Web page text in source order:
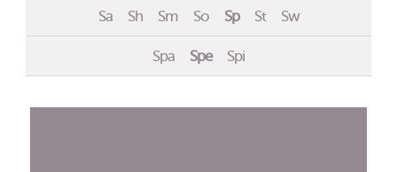
Events
Contact
Sa Sh Sm So Sp St Sw
Spa Spe Spi